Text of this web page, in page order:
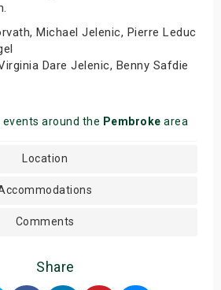
Michael Jelenic, Pierre Leduc
Dare Jelenic, Benny Safdie
around the Pembroke area
Location
Comments
Share